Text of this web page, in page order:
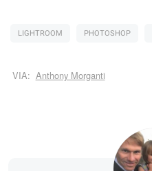
LIGHTROOM PHOTOSHOP
VIA: Anthony Morganti